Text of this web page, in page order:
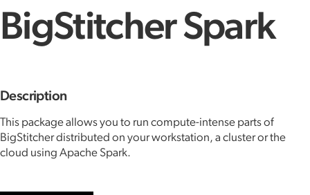
BigStitcher Spark
Description
This package allows you to run compute-intense parts of
BigStitcher distributed on your workstation, a cluster or the
cloud using Apache Spark.